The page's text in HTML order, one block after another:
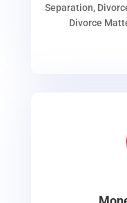
Separation,
Divorce